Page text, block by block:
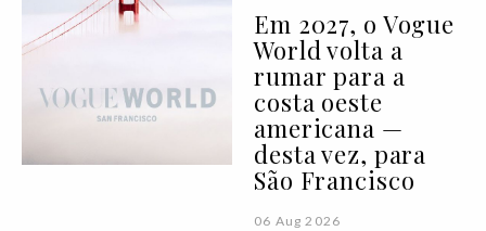
Em 2027, o Vogue
World volta a
rumar para a
costa oeste
americana —
desta vez, para
São Francisco
06 Aug 2026